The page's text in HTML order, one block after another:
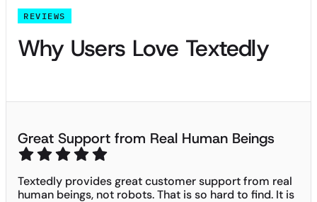
REVIEWS
Why Users Love Textedly
Great Support from Real Human Beings
Textedly provides great customer support from real
human beings, not robots. That is so hard to find. It is